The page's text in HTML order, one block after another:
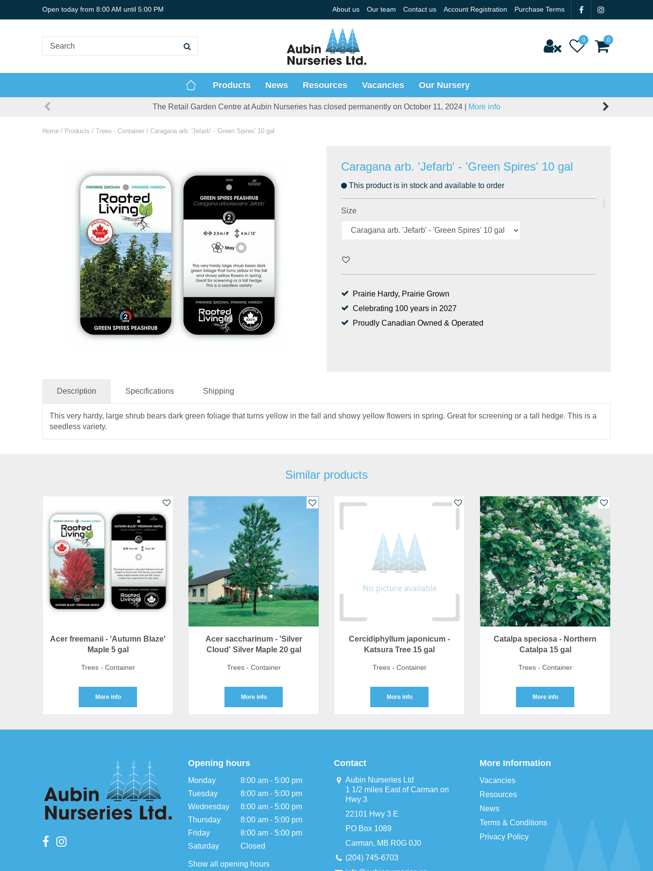
Home Products Trees - Container Caragana arb. 'Jefarb' - 'Green Spires' 10 gal
Open today from 8:00 AM until 5:00 PM About us Our team Contact us Account Registration Purchase Terms
Products News Resources Vacancies Our Nursery
The Retail Garden Centre at Aubin Nurseries has closed permanently on October 11, 2024 | More info
Caragana arb. 'Jefarb' - 'Green Spires' 10 gal
This product is in stock and available to order
Size
Prairie Hardy, Prairie Grown
Celebrating 100 years in 2027
Proudly Canadian Owned & Operated
Description Specifications Shipping
This very hardy, large shrub bears dark green foliage that turns yellow in the fall and showy yellow flowers in spring. Great for screening or a tall hedge. This is a
seedless variety.
Similar products
Acer freemanii - 'Autumn Blaze'
Maple 5 gal
Trees - Container
More info
Acer saccharinum - 'Silver
Cloud' Silver Maple 20 gal
Trees - Container
More info
Cercidiphyllum japonicum -
Katsura Tree 15 gal
Trees - Container
More info
Catalpa speciosa - Northern
Catalpa 15 gal
Trees - Container
More info
Opening hours
Monday
8:00 am - 5:00 pm
Tuesday
8:00 am - 5:00 pm
Wednesday
8:00 am - 5:00 pm
Thursday
8:00 am - 5:00 pm
Friday
8:00 am - 5:00 pm
Saturday
Closed
Show all opening hours
Contact
Aubin Nurseries Ltd
1 1/2 miles East of Carman on
Hwy 3
22101 Hwy 3 E
PO Box 1089
Carman, MB R0G 0J0
(204) 745-6703
More information
Vacancies
Resources
News
Terms & Conditions
Privacy Policy